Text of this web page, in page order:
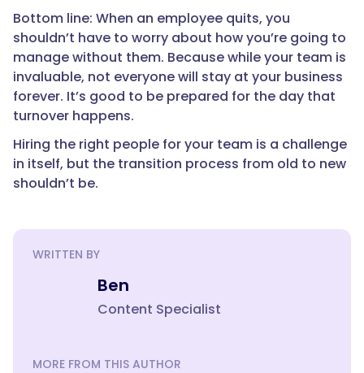
Bottom line: When an employee quits, you
shouldn’t have to worry about how you’re going to
manage without them. Because while your team is
invaluable, not everyone will stay at your business
forever. It’s good to be prepared for the day that
turnover happens.
Hiring the right people for your team is a challenge
in itself, but the transition process from old to new
shouldn’t be.
WRITTEN BY
Ben
Content Specialist
MORE FROM THIS AUTHOR